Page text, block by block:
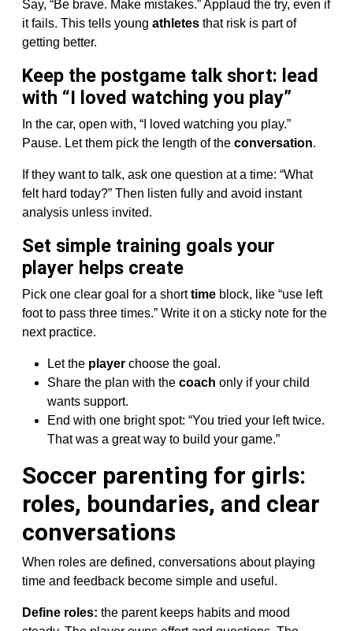
Say, “Be brave. Make mistakes.” Applaud the try, even if
it fails. This tells young athletes that risk is part of
getting better.
Keep the postgame talk short: lead
with “I loved watching you play”
In the car, open with, “I loved watching you play.”
Pause. Let them pick the length of the conversation.
If they want to talk, ask one question at a time: “What
felt hard today?” Then listen fully and avoid instant
analysis unless invited.
Set simple training goals your
player helps create
Pick one clear goal for a shorttime block, like “use left
foot to pass three times.” Write it on a sticky note for the
next practice.
Let the player choose the goal.
Share the plan with the coach only if your child
wants support.
End with one bright spot: “You tried your left twice.
That was a great way to build your game.”
Soccer parenting for girls:
roles, boundaries, and clear
conversations
When roles are defined, conversations about playing
time and feedback become simple and useful.
Define roles: the parent keeps habits and mood